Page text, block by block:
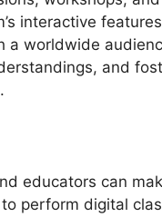
interactive
a worldwide
and
educators can
perform digital